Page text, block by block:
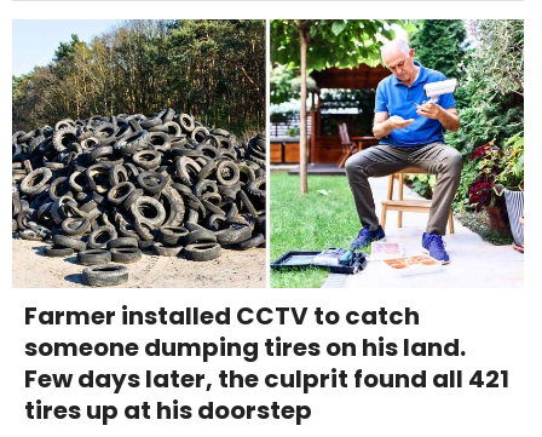
Farmer installed CCTV to catch
someone dumping tires on his land.
Few days later, the culprit found all 421
tires up at his doorstep